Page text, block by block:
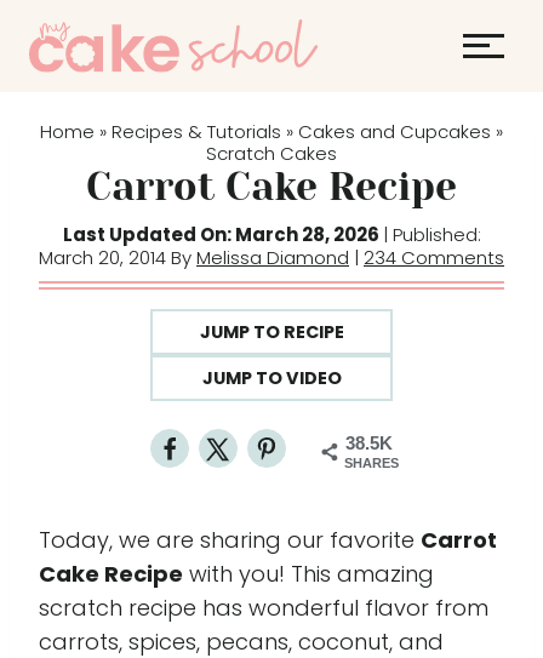
Home » Recipes & Tutorials » Cakes and Cupcakes »
Scratch Cakes
Carrot Cake Recipe
Last Updated On: March 28, 2026 | Published:
March 20, 2014 ByMelissa Diamond | 234 Comments
JUMP TO RECIPE
JUMP TO VIDEO
38.5K
SHARES
Today, we are sharing our favorite Carrot
Cake Recipe with you! This amazing
scratch recipe has wonderful flavor from
carrots, spices, pecans, coconut, and